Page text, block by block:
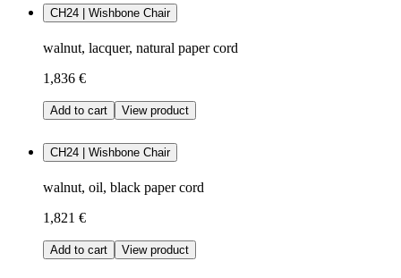
CH24 | Wishbone Chair
walnut, lacquer, natural paper cord
1,836 €
Add to cart View product
CH24 | Wishbone Chair
walnut, oil, black paper cord
1,821 €
Add to cart View product